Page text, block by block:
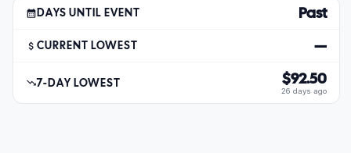
DAYS UNTIL EVENT Past
CURRENT LOWEST —
7-DAY LOWEST $92.50
26 days ago